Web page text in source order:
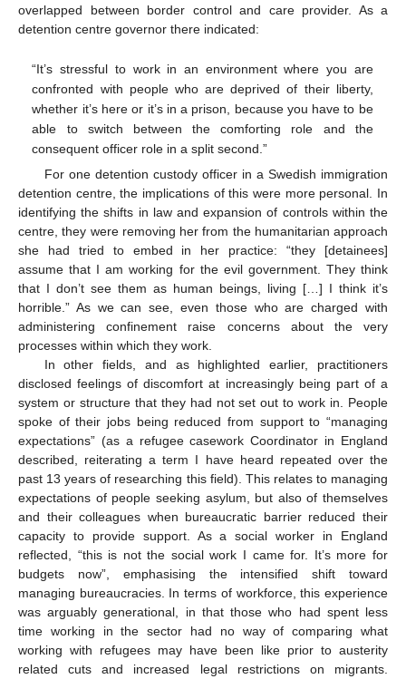
overlapped between border control and care provider. As a
detention centre governor there indicated:
“It’s stressful to work in an environment where you are
confronted with people who are deprived of their liberty,
whether it’s here or it’s in a prison, because you have to be
able to switch between the comforting role and the
consequent officer role in a split second.”
For one detention custody officer in a Swedish immigration
detention centre, the implications of this were more personal. In
identifying the shifts in law and expansion of controls within the
centre, they were removing her from the humanitarian approach
she had tried to embed in her practice: “they [detainees]
assume that I am working for the evil government. They think
that I don’t see them as human beings, living […] I think it’s
horrible.” As we can see, even those who are charged with
administering confinement raise concerns about the very
processes within which they work.
In other fields, and as highlighted earlier, practitioners
disclosed feelings of discomfort at increasingly being part of a
system or structure that they had not set out to work in. People
spoke of their jobs being reduced from support to “managing
expectations” (as a refugee casework Coordinator in England
described, reiterating a term I have heard repeated over the
past 13 years of researching this field). This relates to managing
expectations of people seeking asylum, but also of themselves
and their colleagues when bureaucratic barrier reduced their
capacity to provide support. As a social worker in England
reflected, “this is not the social work I came for. It’s more for
budgets now”, emphasising the intensified shift toward
managing bureaucracies. In terms of workforce, this experience
was arguably generational, in that those who had spent less
time working in the sector had no way of comparing what
working with refugees may have been like prior to austerity
related cuts and increased legal restrictions on migrants.